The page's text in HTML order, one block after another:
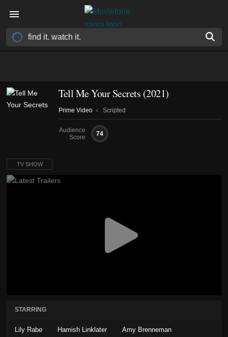
Tell Me Your Secrets (2021)
Prime Video Scripted
Audience
Score
74
TV SHOW
STARRING
Lily Rabe Hamish Linklater Amy Brenneman